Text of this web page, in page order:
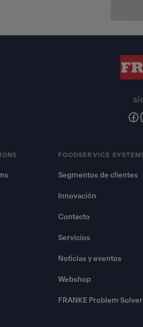
FOODSERVICE
Segmentos de clientes
Innovación
Contacto
Servicios
Noticias y eventos
Webshop
FRANKE Problem Solver